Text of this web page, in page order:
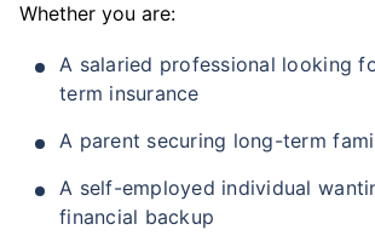
Whether you are:
A salaried professional looking
term insurance
A parent securing long-term
A self-employed individual
financial backup